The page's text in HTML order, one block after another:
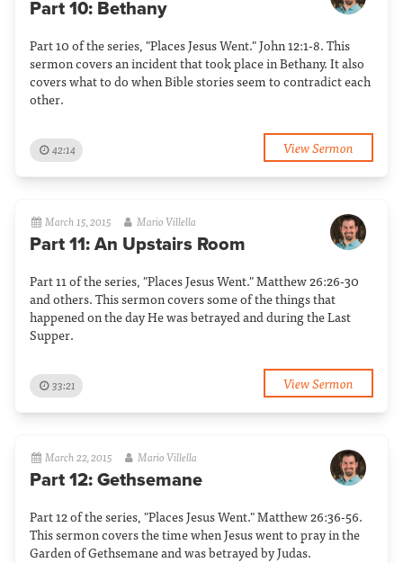
Part 10: Bethany
Part 10 of the series, "Places Jesus Went." John 12:1-8. This
sermon covers an incident that took place in Bethany. It also
covers what to do when Bible stories seem to contradict each
other.
42:14 View Sermon
March 15, 2015 Mario Villella
Part 11: An Upstairs Room
Part 11 of the series, "Places Jesus Went." Matthew 26:26-30
and others. This sermon covers some of the things that
happened on the day He was betrayed and during the Last
Supper.
33:21 View Sermon
March 22, 2015 Mario Villella
Part 12: Gethsemane
Part 12 of the series, "Places Jesus Went." Matthew 26:36-56.
This sermon covers the time when Jesus went to pray in the
Garden of Gethsemane and was betrayed by Judas.